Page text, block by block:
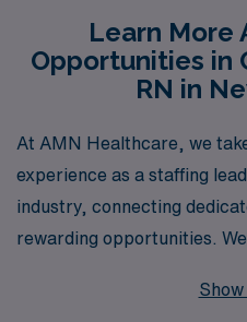
Learn More
Opportunities in
RN in
At AMN Healthcare, we
experience as a staffing
industry, connecting
rewarding opportunities.
assignments in New